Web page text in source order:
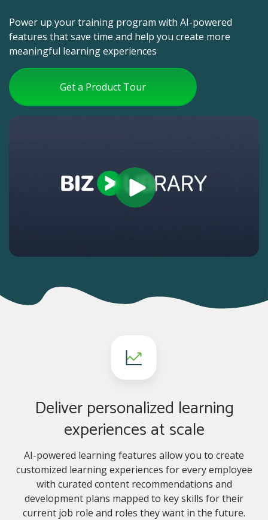
Power up your training program with AI-powered
features that save time and help you create more
meaningful learning experiences
Get a Product Tour
Deliver personalized learning
experiences at scale
AI-powered learning features allow you to create
customized learning experiences for every employee
with curated content recommendations and
development plans mapped to key skills for their
current job role and roles they want in the future.